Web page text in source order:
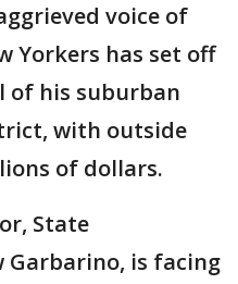
voice of
Yorkers has set off
of his suburban
with outside
of dollars.
State
Garbarino, is facing